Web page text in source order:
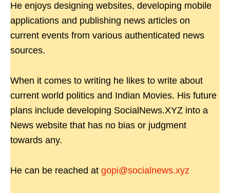
He enjoys designing websites, developing mobile
applications and publishing news articles on
current events from various authenticated news
sources.
When it comes to writing he likes to write about
current world politics and Indian Movies. His future
plans include developing SocialNews.XYZ into a
News website that has no bias or judgment
towards any.
He can be reached at gopi@socialnews.xyz